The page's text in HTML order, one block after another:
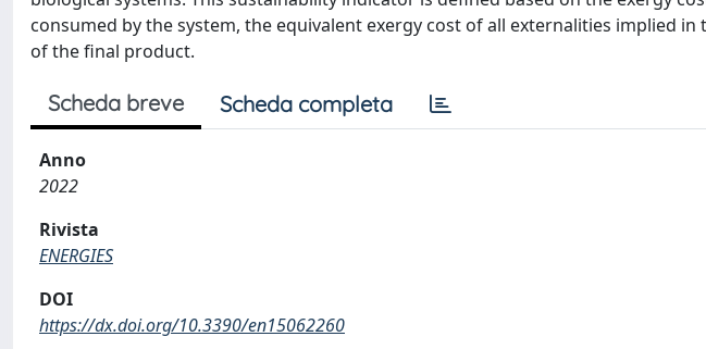
consumed by the system, the equivalent exergy cost of all externalities implied
of the final product.
Scheda breve Scheda completa
Anno
2022
Rivista
ENERGIES
DOI
https://dx.doi.org/10.3390/en15062260